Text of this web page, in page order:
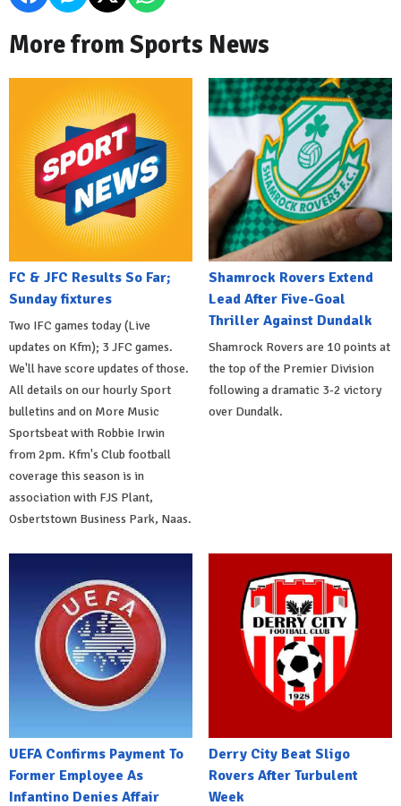
More from Sports News
FC & JFC Results So Far;
Sunday fixtures
Two IFC games today (Live
updates on Kfm); 3 JFC games.
We'll have score updates of those.
All details on our hourly Sport
bulletins and on More Music
Sportsbeat with Robbie Irwin
from 2pm. Kfm's Club football
coverage this season is in
association with FJS Plant,
Osbertstown Business Park, Naas.
Shamrock Rovers Extend
Lead After Five-Goal
Thriller Against Dundalk
Shamrock Rovers are 10 points at
the top of the Premier Division
following a dramatic 3-2 victory
over Dundalk.
UEFA Confirms Payment To
Former Employee As
Infantino Denies Affair
Derry City Beat Sligo
Rovers After Turbulent
Week